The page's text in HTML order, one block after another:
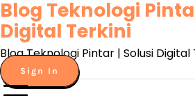
Skip
to
content
Blog Teknologi
Digital Terkini
Blog Teknologi Pintar | Solusi Digital
Sign In